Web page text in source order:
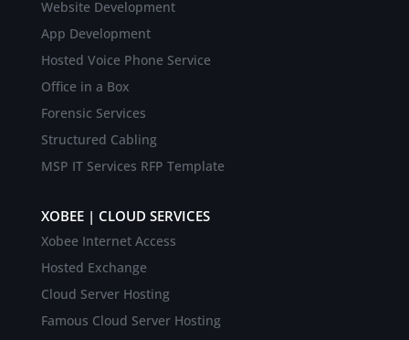
Website Development
App Development
Hosted Voice Phone Service
Office in a Box
Forensic Services
Structured Cabling
MSP IT Services RFP Template
XOBEE | CLOUD SERVICES
Xobee Internet Access
Hosted Exchange
Cloud Server Hosting
Famous Cloud Server Hosting